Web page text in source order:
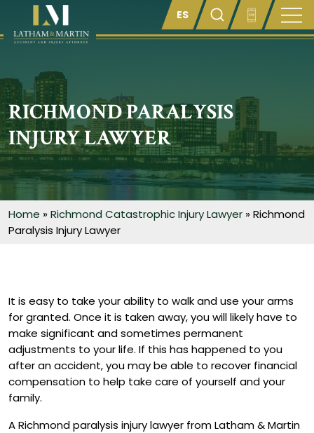
Enter something here
RICHMOND PARALYSIS
INJURY LAWYER
Home » Richmond Catastrophic Injury Lawyer » Richmond
Paralysis Injury Lawyer
It is easy to take your ability to walk and use your arms
for granted. Once it is taken away, you will likely have to
make significant and sometimes permanent
adjustments to your life. If this has happened to you
after an accident, you may be able to recover financial
compensation to help take care of yourself and your
family.
A Richmond paralysis injury lawyer from Latham & Martin